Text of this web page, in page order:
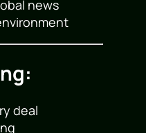
news
deal